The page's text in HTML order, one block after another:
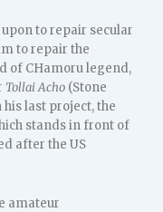
to repair secular
to repair the
of CHamoru legend,
Tollai Acho (Stone
his last project, the
stands in front of
after the US
amateur